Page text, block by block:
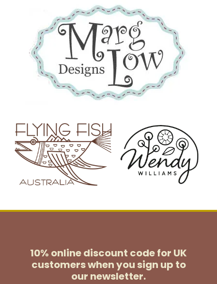
10% online discount code for UK
customerswhen you sign up to
our newsletter.